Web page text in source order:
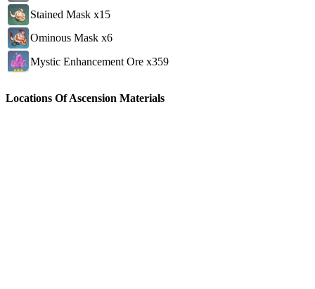
Stained Mask x15
Ominous Mask x6
Mystic Enhancement Ore x359
Locations Of Ascension Materials